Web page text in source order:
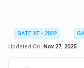
GATE XE - 2022
Updated On: Nov 27, 2025